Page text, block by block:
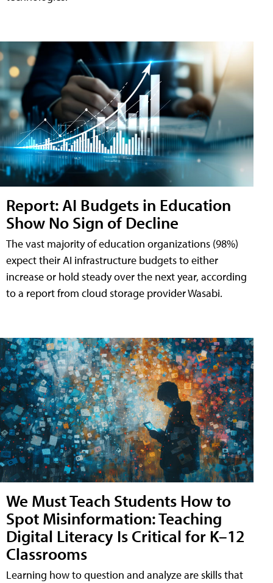
Report: AI Budgets in Education
Show No Sign of Decline
The vast majority of education organizations (98%)
expect their AI infrastructure budgets to either
increase or hold steady over the next year, according
to a report from cloud storage provider Wasabi.
We Must Teach Students How to
Spot Misinformation: Teaching
Digital Literacy Is Critical for K–12
Classrooms
Learning how to question and analyze are skills that